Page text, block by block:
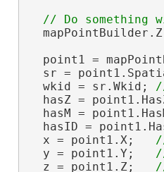
point1 =
sr =
  wkid = sr.Wkid;
hasZ =
hasM =
hasID =
  x = point1.X;
  y = point1.Y;
  z = point1.Z;